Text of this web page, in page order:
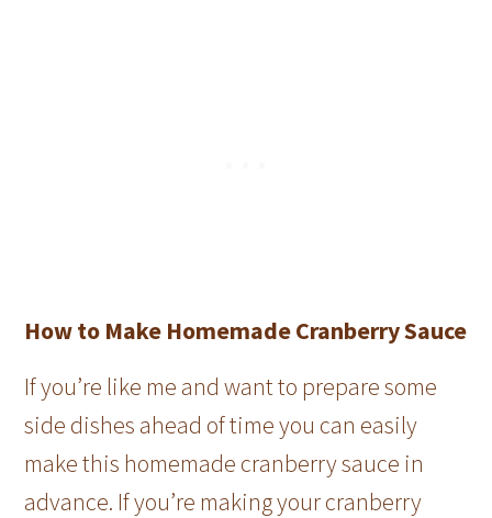
How to Make Homemade Cranberry Sauce
If you’re like me and want to prepare some
side dishes ahead of time you can easily
make this homemade cranberry sauce in
advance. If you’re making your cranberry